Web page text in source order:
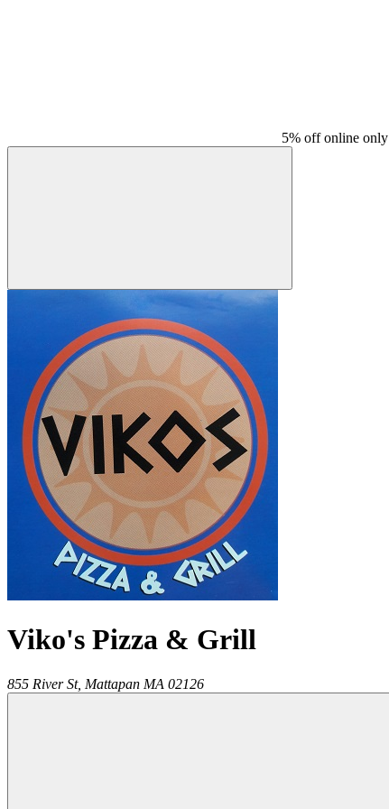
5% off online only
Viko's Pizza & Grill
855 River St, Mattapan MA 02126